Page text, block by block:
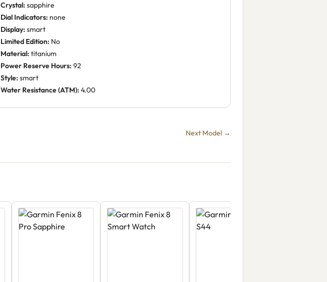
Crystal: sapphire
Dial Indicators: none
Display: smart
Limited Edition: No
Material: titanium
Power Reserve Hours: 92
Style: smart
Water Resistance (ATM): 4.00
Next Model →